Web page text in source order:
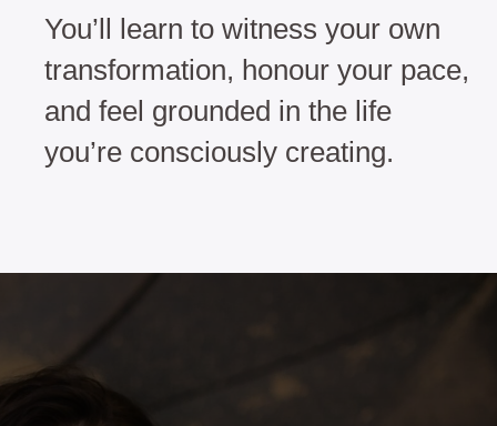
You’ll learn to witness your own
transformation, honour your pace,
and feel grounded in the life
you’re consciously creating.